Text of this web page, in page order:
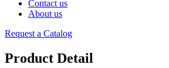
Contact us
About us
Request a Catalog
Product Detail